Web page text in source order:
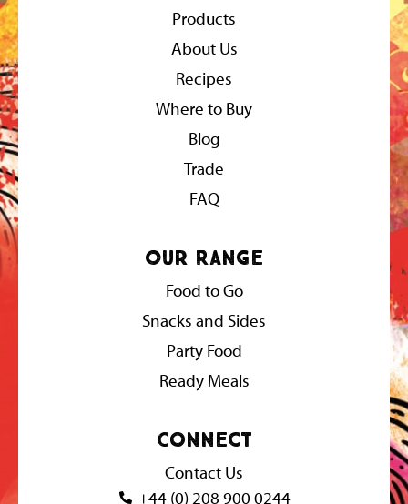
Products
About Us
Recipes
Where to Buy
Blog
Trade
FAQ
Our Range
Food to Go
Snacks and Sides
Party Food
Ready Meals
Connect
Contact Us
+44 (0) 208 900 0244